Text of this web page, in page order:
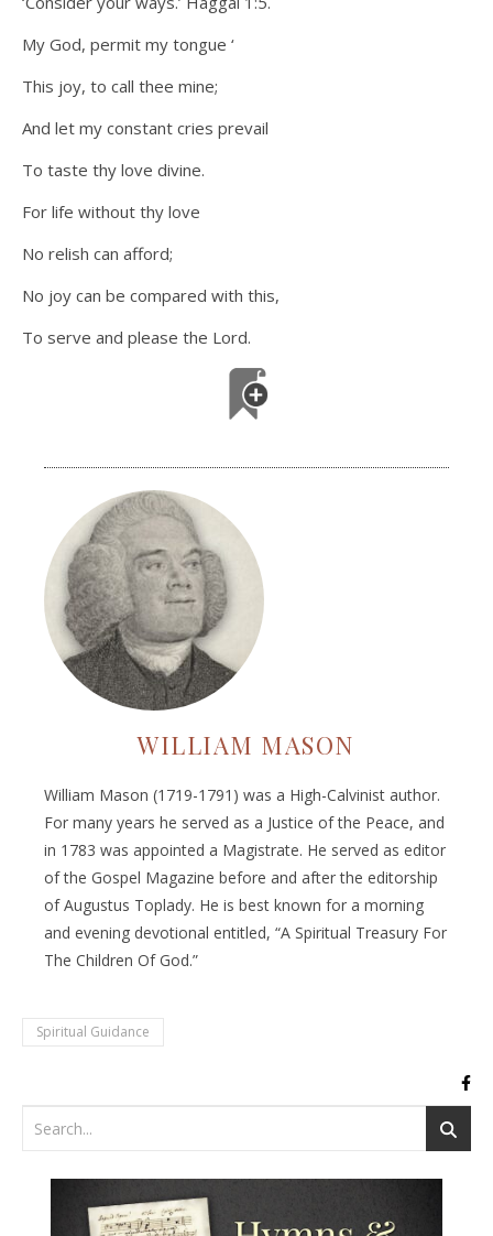
My God, permit my tongue ‘
This joy, to call thee mine;
And let my constant cries prevail
To taste thy love divine.
For life without thy love
No relish can afford;
No joy can be compared with this,
To serve and please the Lord.
WILLIAM MASON
William Mason (1719-1791) was a High-Calvinist author.
For many years he served as a Justice of the Peace, and
in 1783 was appointed a Magistrate. He served as editor
of the Gospel Magazine before and after the editorship
of Augustus Toplady. He is best known for a morning
and evening devotional entitled, “A Spiritual Treasury For
The Children Of God.”
Spiritual Guidance